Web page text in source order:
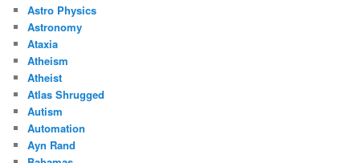
Astro Physics
Astronomy
Ataxia
Atheism
Atheist
Atlas Shrugged
Autism
Automation
Ayn Rand